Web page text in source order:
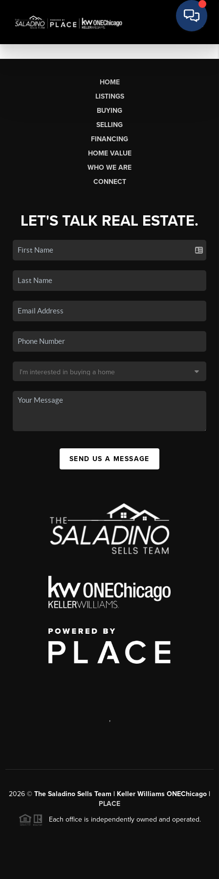
HOME
LISTINGS
BUYING
SELLING
FINANCING
HOME VALUE
WHO WE ARE
CONNECT
LET'S TALK REAL ESTATE.
SEND US A MESSAGE
,
2026 © The Saladino Sells Team | Keller Williams ONEChicago |
PLACE
Each office is independently owned and operated.